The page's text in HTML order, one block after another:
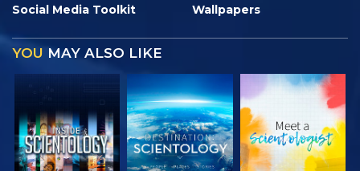
Social Media Toolkit
Wallpapers
YOU MAY ALSO LIKE